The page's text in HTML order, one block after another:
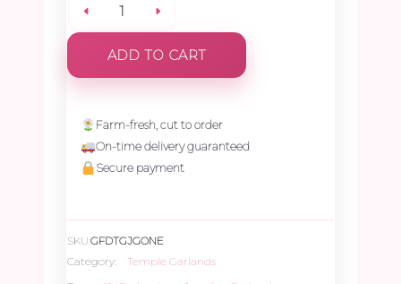
Jasmine
Garland
ADD TO CART
Farm-fresh, cut to order
On-time delivery guaranteed
Secure payment
SKU:GFDTGJGONE
Category:
Temple Garlands